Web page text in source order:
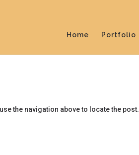
Home Portfolio
the navigation above to locate the post.